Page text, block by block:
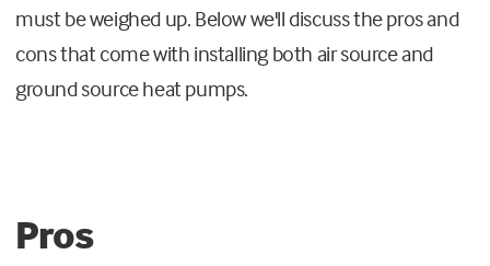
must be weighed up. Below we'll discuss the pros and
cons that come with installing both air source and
ground source heat pumps.
Pros